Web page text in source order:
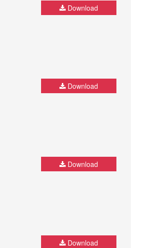
Download
Download
Download
Download